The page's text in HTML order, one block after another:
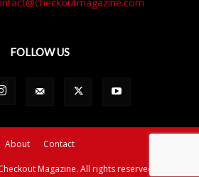
FOLLOW US
About Contact
Magazine. All rights reserved.